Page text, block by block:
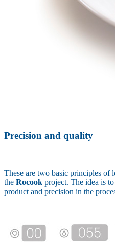
Precision and quality
These are two basic principles of
the Rocook project. The idea is
product and precision in the